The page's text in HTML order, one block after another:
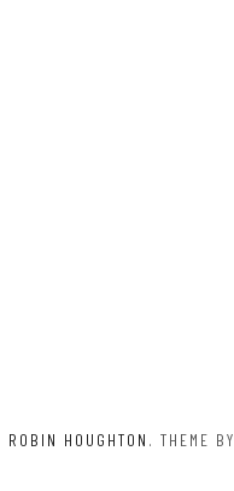
ROBIN HOUGHTON . THEME BY